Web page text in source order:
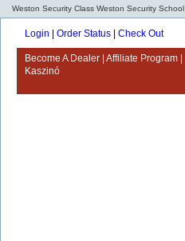
Weston Security Class Weston Security School
Login Order Status Check Out
Become A Dealer Affiliate Program
Kaszinó